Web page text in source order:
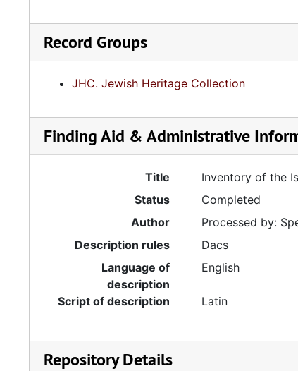
Record Groups
JHC. Jewish Heritage Collection
Finding Aid & Administrative
Title
Inventory of the
Status
Completed
Author
Processed by:
Description rules
Dacs
Language of
description
English
Script of description Latin
Repository Details